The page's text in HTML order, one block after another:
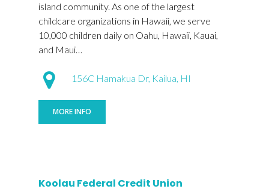
island community. As one of the largest
childcare organizations in Hawaii, we serve
10,000 children daily on Oahu, Hawaii, Kauai,
and Maui…
156C Hamakua Dr, Kailua, HI
MORE INFO
Koolau Federal Credit Union